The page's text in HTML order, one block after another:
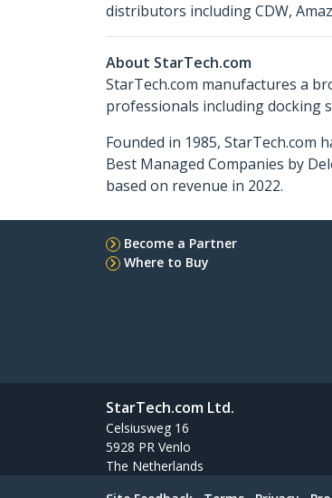
distributors including CDW,
About StarTech.com
StarTech.com manufactures a
professionals including docking
Founded in 1985, StarTech.com
Best Managed Companies by
based on revenue in 2022.
Become a Partner
Where to Buy
StarTech.com Ltd.
Celsiusweg 16
5928 PR Venlo
The Netherlands